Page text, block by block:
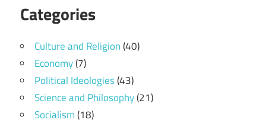
Categories
Culture and Religion(40)
Economy(7)
Political Ideologies(43)
Science and Philosophy(21)
Socialism(18)